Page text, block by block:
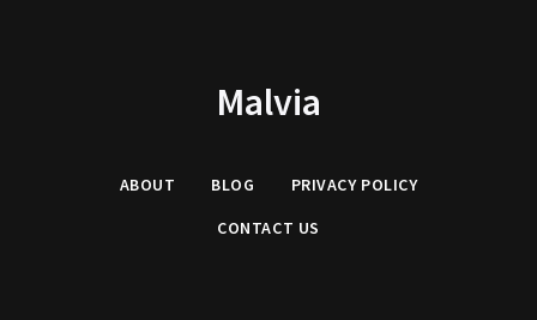
Malvia
ABOUT BLOG PRIVACY POLICY
CONTACT US